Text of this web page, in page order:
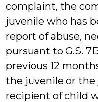
complaint, the
juvenile who has
report of abuse,
pursuant to G.S.
previous 12
the juvenile or the
recipient of child